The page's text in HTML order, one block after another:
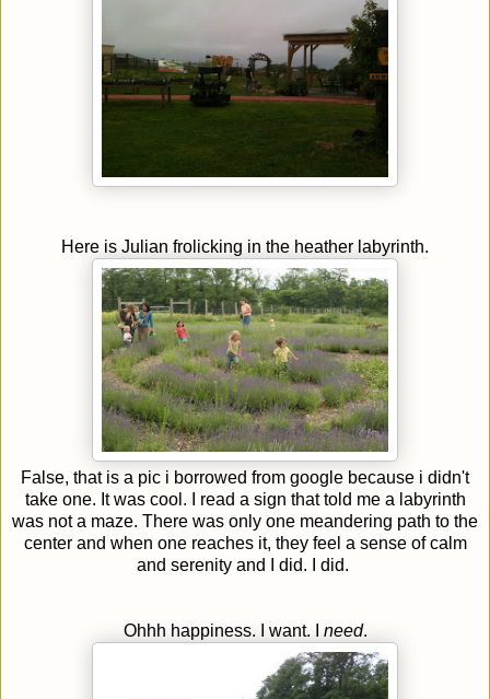
Here is Julian frolicking in the heather labyrinth.
False, that is a pic i borrowed from google because i didn't
take one. It was cool. I read a sign that told me a labyrinth
was not a maze. There was only one meandering path to the
center and when one reaches it, they feel a sense of calm
and serenity and I did. I did.
Ohhh happiness. I want. I need.